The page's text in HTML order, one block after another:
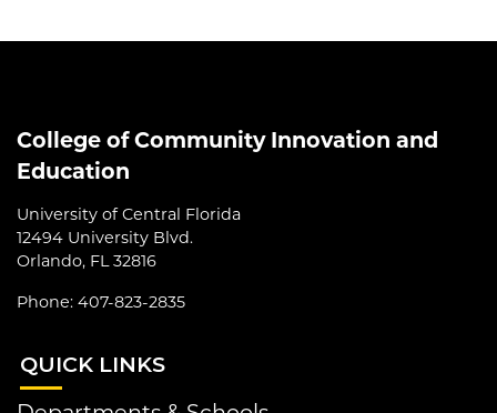
College of Community Innovation and
Education
University of Central Florida
12494 University Blvd.
Orlando, FL 32816
Phone: 407-823-2835
QUICK LINKS